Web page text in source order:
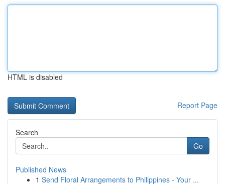
HTML is disabled
Report Page
Search
Go
Published News
1 Send Floral Arrangements to Philippines - Your ...